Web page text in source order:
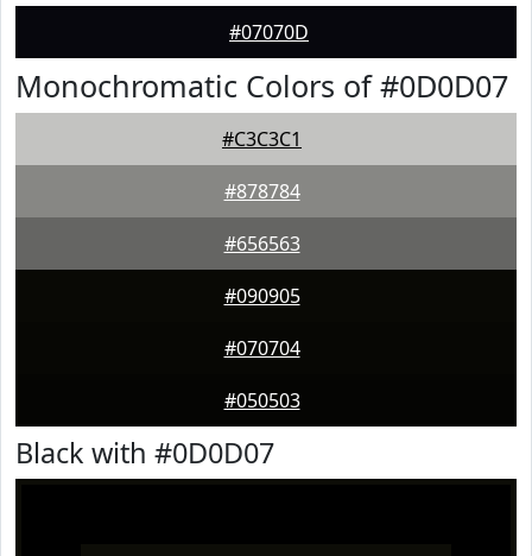
#07070D
Monochromatic Colors of #0D0D07
#C3C3C1
#878784
#656563
#090905
#070704
#050503
Black with #0D0D07